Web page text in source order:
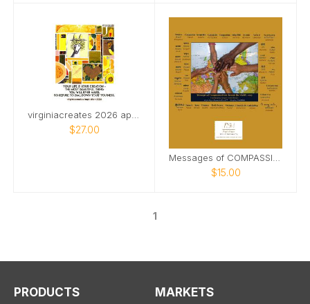
$27.00
Messages of COMPASSION from Around the World
$15.00
1
PRODUCTS MARKETS